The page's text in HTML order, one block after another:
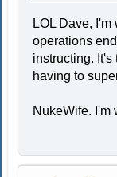
LOL Dave,
operations
instructing.
having to
NukeWife. I'm